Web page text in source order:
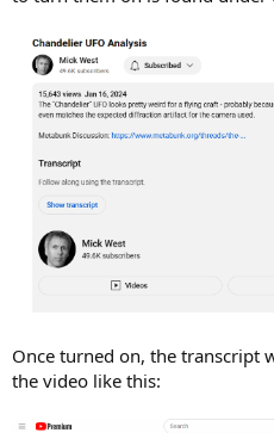
Once turned on, the transcript
the video like this: